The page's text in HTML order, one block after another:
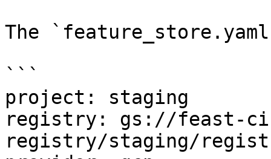
The
```
project: staging
registry: gs://feast-ci-
registry/staging/